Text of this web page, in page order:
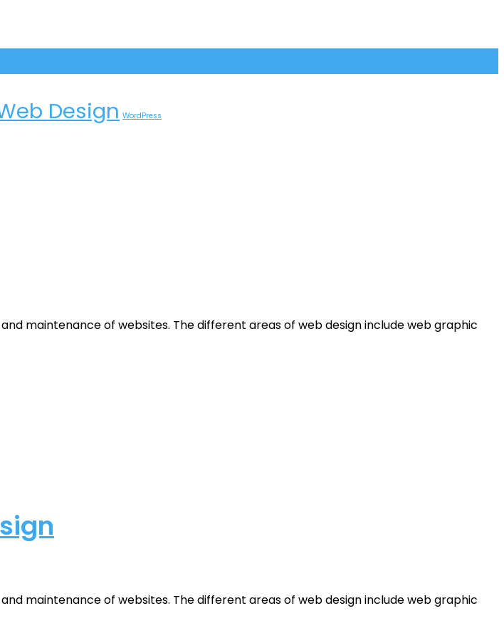
Design WordPress
maintenance of websites. The different areas of web design include web graphic
maintenance of websites. The different areas of web design include web graphic